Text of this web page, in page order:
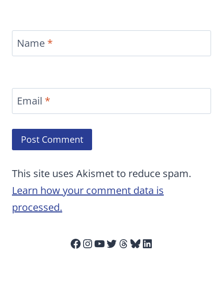
Name *
Email *
This site uses Akismet to reduce spam.
Learn how your comment data is
processed.
Facebook
Instagram
YouTube
Twitter
Threads
Bluesky
LinkedIn